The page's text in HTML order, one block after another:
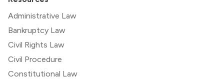
Administrative Law
Bankruptcy Law
Civil Rights Law
Civil Procedure
Constitutional Law